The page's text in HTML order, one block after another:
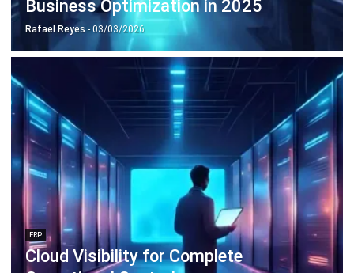
Retail POS System
Trading & Distribution Software
Construction Management Software
Property Management Software
Manufacturing Software
Procurement Software
© HashMicro Pte Ltd
HomeIndustryProductAbout UsContact Us